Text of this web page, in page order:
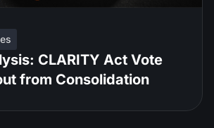
CLARITY Act Vote
from Consolidation